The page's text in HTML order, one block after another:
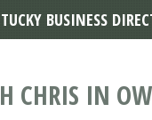
CHRIS IN
BUSINESS